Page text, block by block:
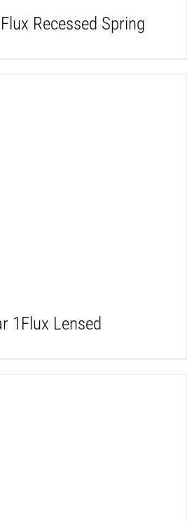
Recessed Spring
1Flux Lensed